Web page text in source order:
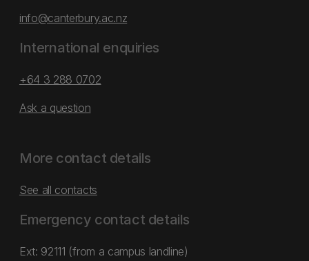
info@canterbury.ac.nz
International enquiries
+64 3 288 0702
Ask a question
More contact details
See all contacts
Emergency contact details
Ext: 92111 (from a campus landline)